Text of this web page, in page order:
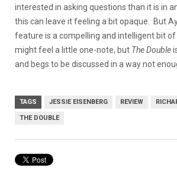
interested in asking questions than it is in
this can leave it feeling a bit opaque. But
feature is a compelling and intelligent bit
might feel a little one-note, but The Double
and begs to be discussed in a way not
TAGS JESSIE EISENBERG REVIEW
THE DOUBLE